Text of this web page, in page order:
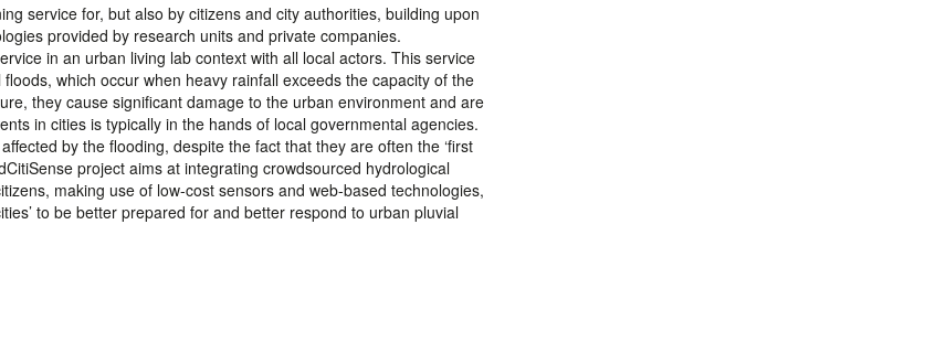
service for, but also by citizens and city authorities, building upon
provided by research units and private companies.
in an urban living lab context with all local actors. This service
which occur when heavy rainfall exceeds the capacity of the
they cause significant damage to the urban environment and are
in cities is typically in the hands of local governmental agencies.
by the flooding, despite the fact that they are often the ‘first
project aims at integrating crowdsourced hydrological
making use of low-cost sensors and web-based technologies,
to be better prepared for and better respond to urban pluvial